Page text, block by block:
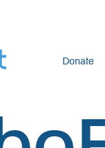
Donate